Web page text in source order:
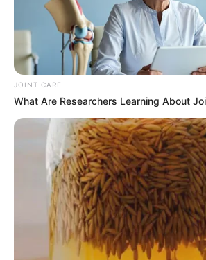
JOINT CARE
What Are Researchers Learning About